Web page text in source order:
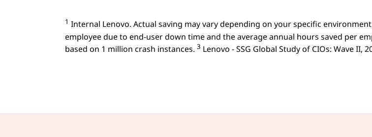
1 Internal Lenovo. Actual saving may vary depending on your specific
employee due to end-user down time and the average annual hours saved per
based on 1 million crash instances. 3 Lenovo - SSG Global Study of CIOs: Wave II,